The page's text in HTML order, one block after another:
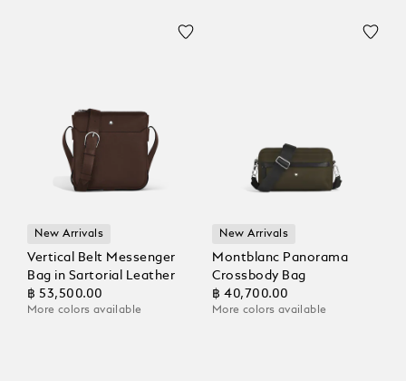
New Arrivals
Vertical Belt Messenger
Bag in Sartorial Leather
฿ 53,500.00
More colors available
New Arrivals
Montblanc Panorama
Crossbody Bag
฿ 40,700.00
More colors available